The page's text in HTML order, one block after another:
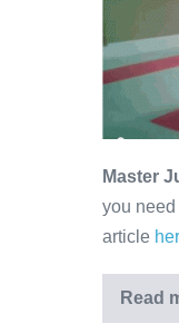
Jukka
Lampila
Master
you
article
Read